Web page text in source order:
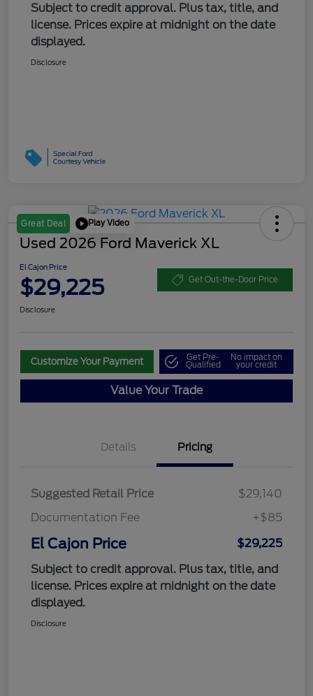
Subject to credit approval. Plus tax, title, and
license. Prices expire at midnight on the date
displayed.
Disclosure
Great Deal Play Video
Used 2026 Ford Maverick XL
El Cajon Price
$29,225 Get Out-the-Door Price
Disclosure
Customize Your Payment Get Pre-
Qualified
No impact on
your credit
Value Your Trade
Details Pricing
Suggested Retail Price
$29,140
Documentation Fee
+$85
El Cajon Price
$29,225
Subject to credit approval. Plus tax, title, and
license. Prices expire at midnight on the date
displayed.
Disclosure